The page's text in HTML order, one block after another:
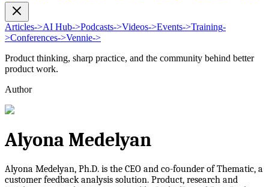
Articles->AI Hub->Podcasts->Videos->Events->Training-
>Conferences->Vennie->
Product thinking, sharp practice, and the community behind better
product work.
Author
Alyona Medelyan
Alyona Medelyan, Ph.D. is the CEO and co-founder of Thematic, a
customer feedback analysis solution. Product, research and